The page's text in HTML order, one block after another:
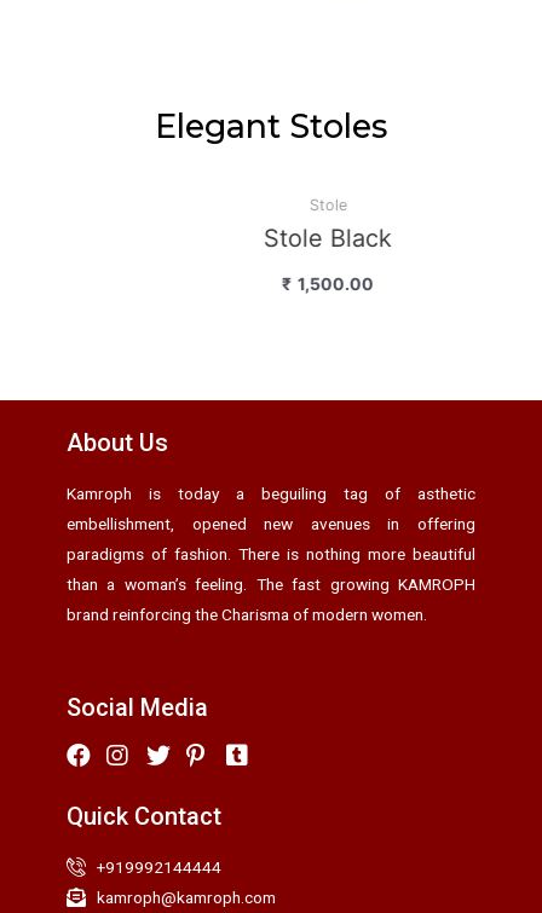
Elegant Stoles
Stole Black
1,500.00
About Us
Kamroph is today a beguiling tag of asthetic
embellishment, opened new avenues in offering
paradigms of fashion. There is nothing more beautiful
than a woman’s feeling. The fast growing KAMROPH
brand reinforcing the Charisma of modern women.
Social Media
Quick Contact
+919992144444
kamroph@kamroph.com